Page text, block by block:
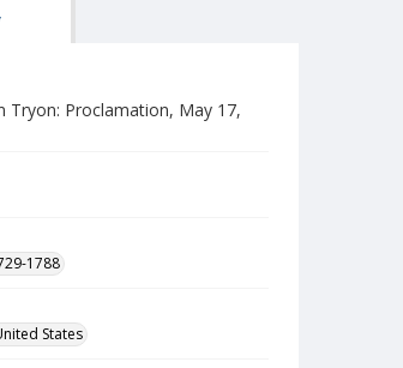
Tryon: Proclamation, May 17,
1788
States